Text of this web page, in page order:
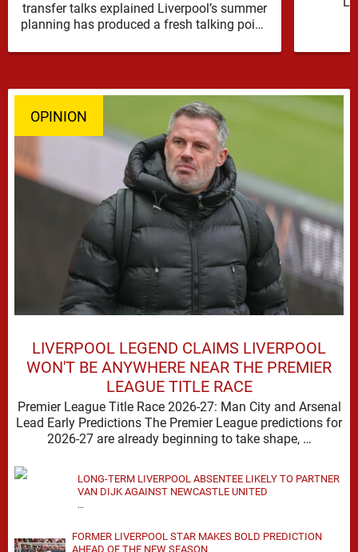
transfer talks explained Liverpool’s summer
planning has produced a fresh talking point,
OPINION
LIVERPOOL LEGEND CLAIMS LIVERPOOL
WON'T BE ANYWHERE NEAR THE PREMIER
LEAGUE TITLE RACE
Premier League Title Race 2026-27: Man City and Arsenal
Lead Early Predictions The Premier League predictions for
2026-27 are already beginning to take shape, …
LONG-TERM LIVERPOOL ABSENTEE LIKELY TO PARTNER
VAN DIJK AGAINST NEWCASTLE UNITED
…
FORMER LIVERPOOL STAR MAKES BOLD PREDICTION
AHEAD OF THE NEW SEASON